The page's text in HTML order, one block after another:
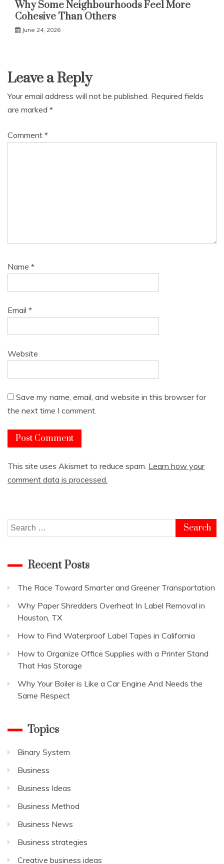
Why Some Neighbourhoods Feel More
Cohesive Than Others
June 24, 2026
Leave a Reply
Your email address will not be published. Required fields
are marked *
Comment *
Name *
Email *
Website
Save my name, email, and website in this browser for
the next time I comment.
This site uses Akismet to reduce spam. Learn how your
comment data is processed.
Search
for:
Recent Posts
The Race Toward Smarter and Greener Transportation
Why Paper Shredders Overheat In Label Removal in
Houston, TX
How to Find Waterproof Label Tapes in California
How to Organize Office Supplies with a Printer Stand
That Has Storage
Why Your Boiler is Like a Car Engine And Needs the
Same Respect
Topics
Binary System
Business
Business Ideas
Business Method
Business News
Business strategies
Creative business ideas